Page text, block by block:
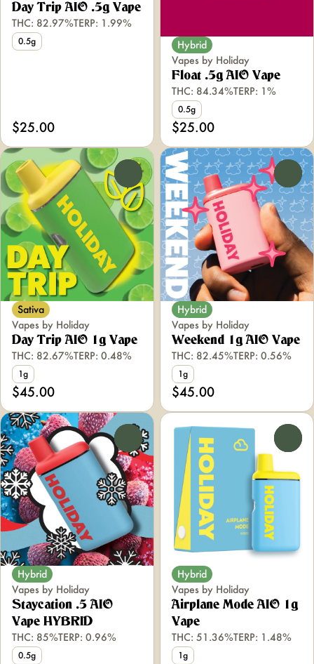
Day Trip AIO .5g Vape
THC: 82.97%TERP: 1.99%
0.5g
$25.00
Hybrid
Vapes by Holiday
Float .5g AIO Vape
THC: 84.34%TERP: 1%
0.5g
$25.00
Sativa
Vapes by Holiday
Day Trip AIO 1g Vape
THC: 82.67%TERP: 0.48%
1g
$45.00
Hybrid
Vapes by Holiday
Weekend 1g AIO Vape
THC: 82.45%TERP: 0.56%
1g
$45.00
Hybrid
Vapes by Holiday
Staycation .5 AIO
Vape HYBRID
THC: 85%TERP: 0.96%
0.5g
Hybrid
Vapes by Holiday
Airplane Mode AIO 1g
Vape
THC: 51.36%TERP: 1.48%
1g